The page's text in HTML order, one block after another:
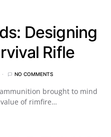
Designing
Rifle
NO COMMENTS
brought to mind
of rimfire…